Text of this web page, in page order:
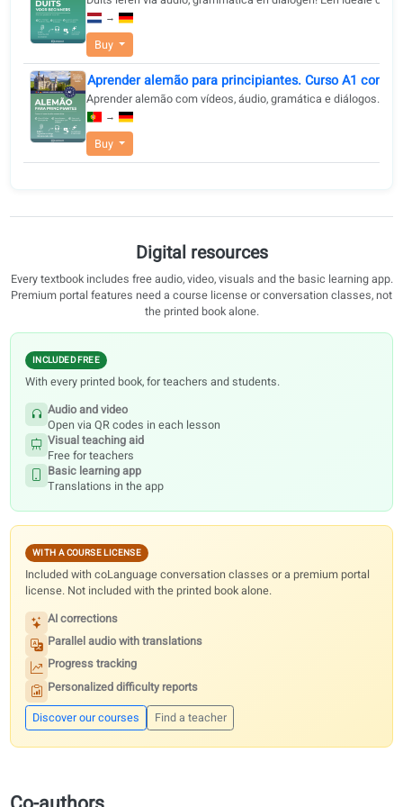
language journey.
Buy
Aprender alemán para principiantes. Curso
Curso A1 de alemán. Con audio, diálogos, gramática
→
Buy
Duits leren voor beginners - Snel en praktisch
Aprender alemão para principiantes. Curso
Aprender alemão com vídeos, áudio, gramática e
Buy
Every textbook includes free audio, video, visuals and the basic
Premium portal features need a course license or conversation
the printed book alone.
INCLUDED FREE
Audio and video
Visual teaching aid
Free for teachers
Basic learning app
Translations in the app
WITH A COURSE LICENSE